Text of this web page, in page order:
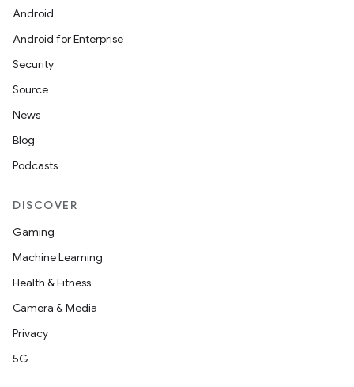
Android
Android for Enterprise
Security
Source
News
Blog
Podcasts
DISCOVER
Gaming
Machine Learning
Health & Fitness
Camera & Media
Privacy
5G